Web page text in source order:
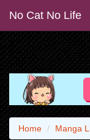
No Cat No Life
Home Manga